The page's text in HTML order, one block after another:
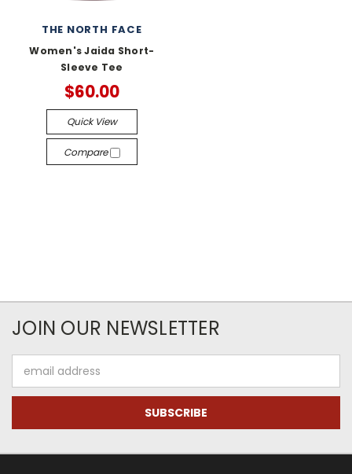
THE NORTH FACE
Women's Jaida Short-
Sleeve Tee
$60.00
Quick View
Compare
JOIN OUR NEWSLETTER
Address